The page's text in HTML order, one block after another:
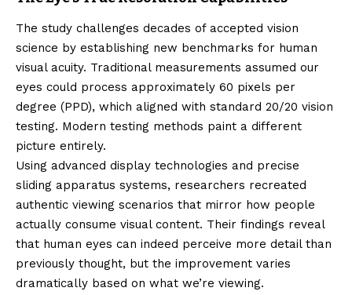
The study challenges decades of accepted vision
science by establishing new benchmarks for human
visual acuity. Traditional measurements assumed our
eyes could process approximately 60 pixels per
degree (PPD), which aligned with standard 20/20 vision
testing. Modern testing methods paint a different
picture entirely.
Using advanced display technologies and precise
sliding apparatus systems, researchers recreated
authentic viewing scenarios that mirror how people
actually consume visual content. Their findings reveal
that human eyes can indeed perceive more detail than
previously thought, but the improvement varies
dramatically based on what we’re viewing.